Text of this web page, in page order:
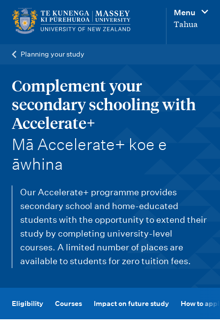
Menu
Tahua
Planning your study
Complement your
secondary schooling with
Accelerate+
-
Mā Accelerate+ koe e
āwhina
Our Accelerate+ programme provides
secondary school and home-educated
students with the opportunity to extend their
study by completing university-level
courses. A limited number of places are
available to students for zero tuition fees.
Eligibility Courses Impact on future study How to